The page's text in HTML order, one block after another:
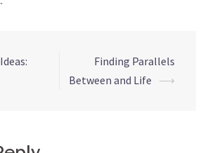
Finding Parallels
Between and Life ⟶